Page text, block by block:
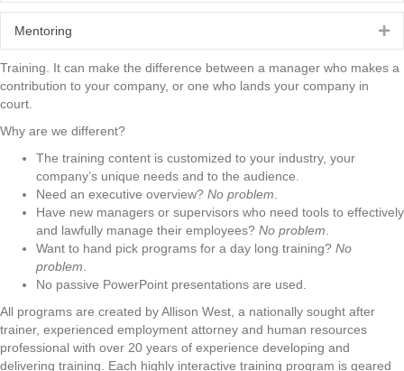
Mentoring
Training. It can make the difference between a manager who makes a
contribution to your company, or one who lands your company in
court.
Why are we different?
The training content is customized to your industry, your
company’s unique needs and to the audience.
Need an executive overview? No problem.
Have new managers or supervisors who need tools to effectively
and lawfully manage their employees? No problem.
Want to hand pick programs for a day long training? No
problem.
No passive PowerPoint presentations are used.
All programs are created by Allison West, a nationally sought after
trainer, experienced employment attorney and human resources
professional with over 20 years of experience developing and
delivering training. Each highly interactive training program is geared